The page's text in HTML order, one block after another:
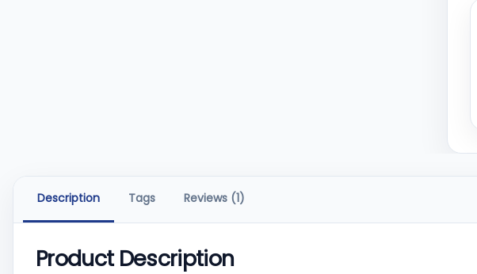
Description Tags Reviews (1)
Product Description